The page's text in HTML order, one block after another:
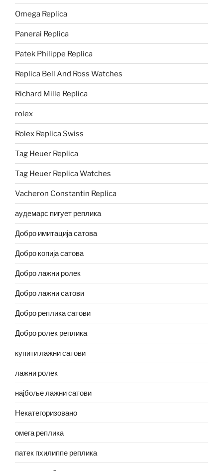
Omega Replica
Panerai Replica
Patek Philippe Replica
Replica Bell And Ross Watches
Richard Mille Replica
rolex
Rolex Replica Swiss
Tag Heuer Replica
Tag Heuer Replica Watches
Vacheron Constantin Replica
аудемарс пигует реплика
Добро имитација сатова
Добро копија сатова
Добро лажни ролек
Добро лажни сатови
Добро реплика сатови
Добро ролек реплика
купити лажни сатови
лажни ролек
најбоље лажни сатови
Некатегоризовано
омега реплика
патек пхилиппе реплика